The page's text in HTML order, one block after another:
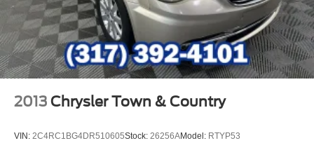
2013 Chrysler Town & Country
VIN: 2C4RC1BG4DR510605Stock: 26256AModel: RTYP53